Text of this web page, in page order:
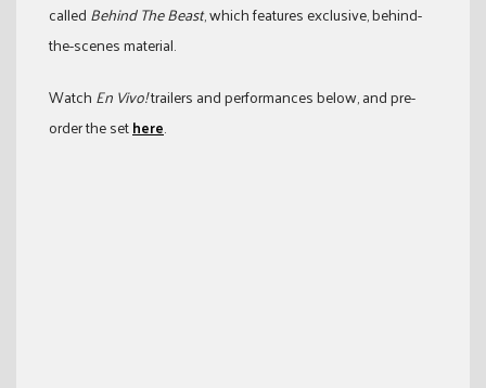
called Behind The Beast, which features exclusive, behind-
the-scenes material.
Watch En Vivo!trailers and performances below, and pre-
order the sethere.